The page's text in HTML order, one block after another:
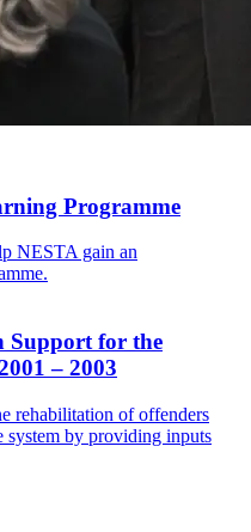
Programme
NESTA gain an
Support for the
– 2003
rehabilitation of offenders
system by providing inputs